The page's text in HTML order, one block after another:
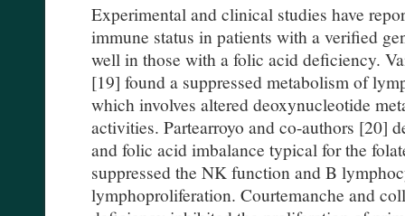
Experimental and clinical studies have
immune status in patients with a verified
well in those with a folic acid deficiency.
[19] found a suppressed metabolism of
which involves altered deoxynucleotide
activities. Partearroyo and co-authors [20]
and folic acid imbalance typical for the
suppressed the NK function and B
lymphoproliferation. Courtemanche and